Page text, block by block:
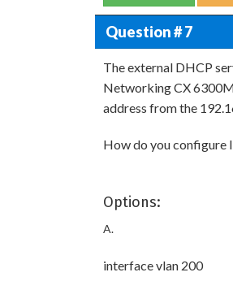
Question # 7
The external DHCP
Networking CX
address from the
How do you configure
Options:
A.
interface vlan 200